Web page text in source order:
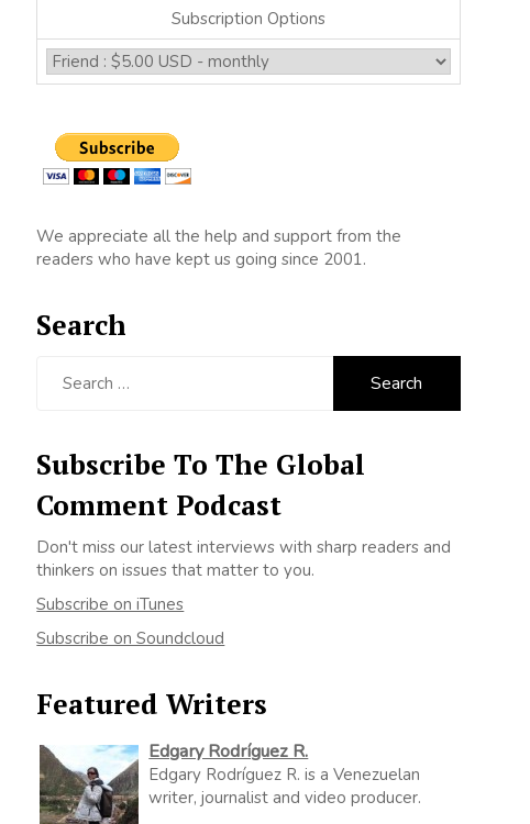
Subscription Options
We appreciate all the help and support from the
readers who have kept us going since 2001.
Search
Subscribe To The Global
Comment Podcast
Don't miss our latest interviews with sharp readers and
thinkers on issues that matter to you.
Subscribe on iTunes
Subscribe on Soundcloud
Featured Writers
Edgary Rodríguez R.
Edgary Rodríguez R. is a Venezuelan
writer, journalist and video producer.